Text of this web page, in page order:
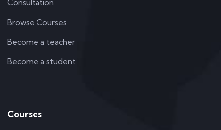
Consultation
Browse Courses
Become a teacher
Become a student
Courses